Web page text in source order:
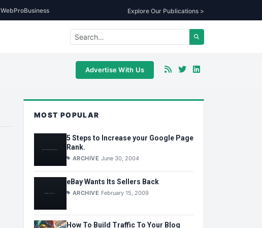
WebProBusiness Explore Our Publications >
Advertise With Us
MOST POPULAR
5 Steps to Increase your Google Page
Rank.
ARCHIVE June 30, 2004
eBay Wants Its Sellers Back
ARCHIVE February 15, 2009
How To Build Traffic To Your Blog